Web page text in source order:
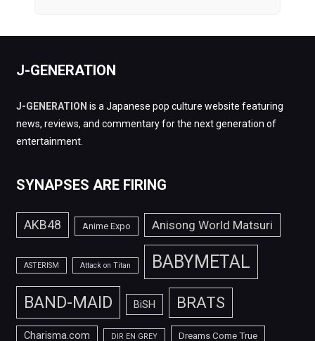
J-GENERATION
J-GENERATION is a Japanese pop culture website featuring
news, reviews, and commentary for the next generation of
entertainment.
SYNAPSES ARE FIRING
AKB48 Anime Expo Anisong World Matsuri
ASTERISM Attack on Titan BABYMETAL
BAND-MAID BiSH BRATS
Charisma.com DIR EN GREY Dreams Come True